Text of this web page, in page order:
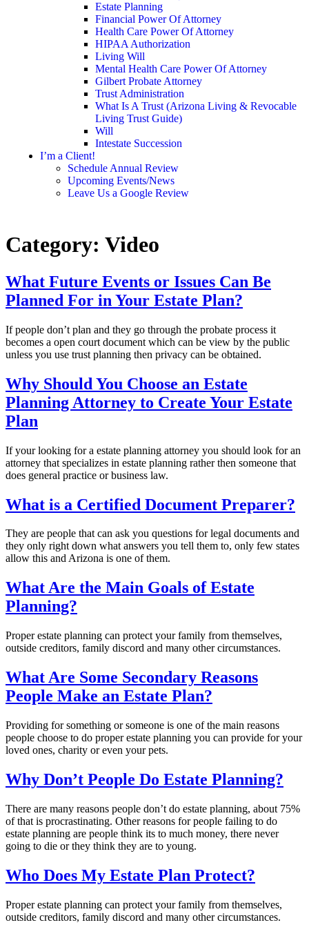
Estate Planning
Financial Power Of Attorney
Health Care Power Of Attorney
HIPAA Authorization
Living Will
Mental Health Care Power Of Attorney
Gilbert Probate Attorney
Trust Administration
What Is A Trust (Arizona Living & Revocable
Living Trust Guide)
Will
Intestate Succession
I’m a Client!
Schedule Annual Review
Upcoming Events/News
Leave Us a Google Review
Category: Video
What Future Events or Issues Can Be
Planned For in Your Estate Plan?
If people don’t plan and they go through the probate process it
becomes a open court document which can be view by the public
unless you use trust planning then privacy can be obtained.
Why Should You Choose an Estate
Planning Attorney to Create Your Estate
Plan
If your looking for a estate planning attorney you should look for an
attorney that specializes in estate planning rather then someone that
does general practice or business law.
What is a Certified Document Preparer?
They are people that can ask you questions for legal documents and
they only right down what answers you tell them to, only few states
allow this and Arizona is one of them.
What Are the Main Goals of Estate
Planning?
Proper estate planning can protect your family from themselves,
outside creditors, family discord and many other circumstances.
What Are Some Secondary Reasons
People Make an Estate Plan?
Providing for something or someone is one of the main reasons
people choose to do proper estate planning you can provide for your
loved ones, charity or even your pets.
Why Don’t People Do Estate Planning?
There are many reasons people don’t do estate planning, about 75%
of that is procrastinating. Other reasons for people failing to do
estate planning are people think its to much money, there never
going to die or they think they are to young.
Who Does My Estate Plan Protect?
Proper estate planning can protect your family from themselves,
outside creditors, family discord and many other circumstances.